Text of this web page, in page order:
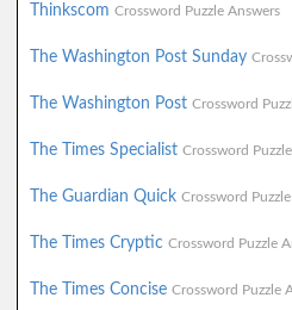
Thinkscom Crossword Puzzle Answers
The Washington Post Sunday
The Washington Post Crossword
The Times Specialist Crossword
The Guardian Quick Crossword
The Times Cryptic Crossword Puzzle
The Times Concise Crossword Puzzle